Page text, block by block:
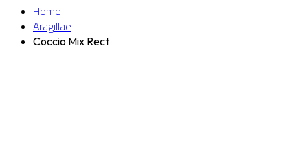
Home
Aragillae
Coccio Mix Rect